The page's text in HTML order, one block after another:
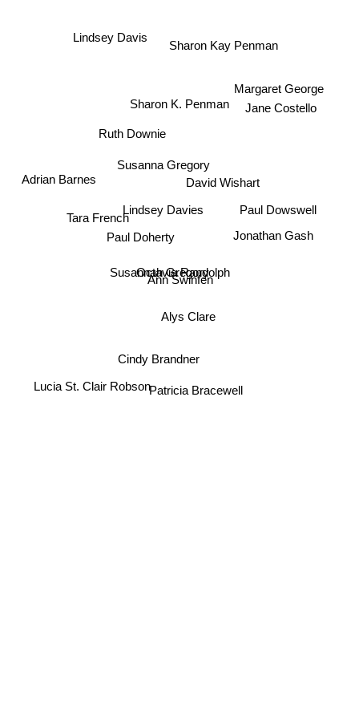
Sharon K. Penman
Sharon Kay Penman
Susanna Gregory
Octavia Randolph
Lindsey Davies
Ann Swinfen
Paul Doherty
Alys Clare
Ruth Downie
Susannah Gregory
Cindy Brandner
Patricia Bracewell
Lindsey Davis
Tara French
Margaret George
Jonathan Gash
Jane Costello
Adrian Barnes
Lucia St. Clair Robson